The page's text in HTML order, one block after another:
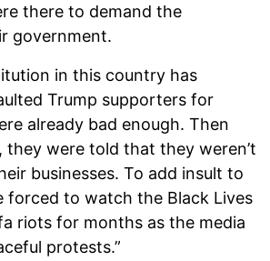
there to demand the
government.
in this country has
Trump supporters for
already bad enough. Then
they were told that they weren’t
businesses. To add insult to
forced to watch the Black Lives
riots for months as the media
protests.”